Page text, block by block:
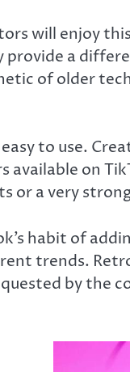
will enjoy
provide a
of older
to use.
available on
or a very
habit of
trends.
by the